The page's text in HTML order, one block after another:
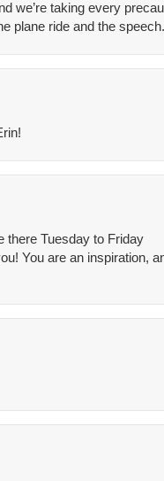
we’re taking every
plane ride and the speech.
there Tuesday to Friday
You are an inspiration,